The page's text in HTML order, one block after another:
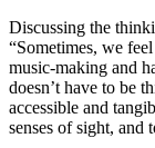
Discussing the
“Sometimes, we
music-making and
doesn’t have to be
accessible and
senses of sight, and